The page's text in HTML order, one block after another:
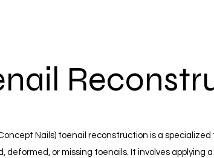
Nails) toenail reconstruction is a
deformed, or missing toenails. It involves applying